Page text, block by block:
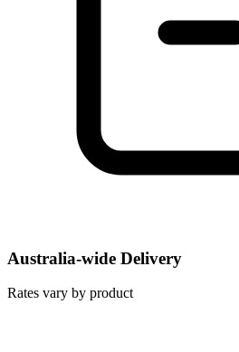
Australia-wide Delivery
Rates vary by product